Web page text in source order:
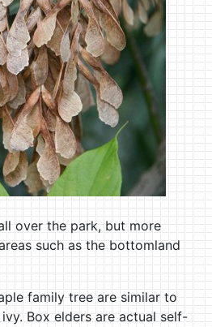
over the park, but more
such as the bottomland
family tree are similar to
Box elders are actual self-